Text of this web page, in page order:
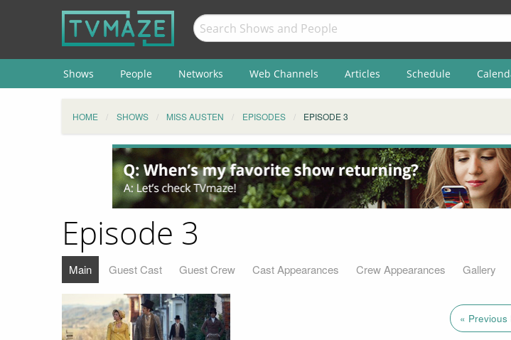
Shows People Networks Web Channels Articles Schedule
HOME SHOWS MISS AUSTEN EPISODES EPISODE 3
Episode 3
Main Guest Cast Guest Crew Cast Appearances Crew Appearances Gallery
« Previous